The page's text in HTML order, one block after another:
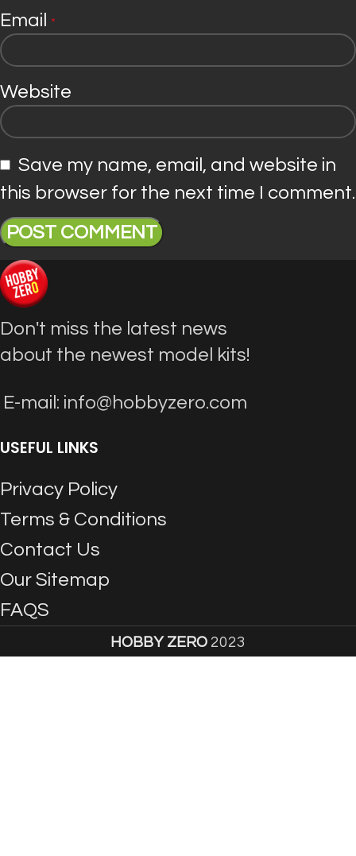
Email *
Website
Save my name, email, and website in
this browser for the next time I comment.
Don't miss the latest news
about the newest model kits!
E-mail: info@hobbyzero.com
USEFUL LINKS
Privacy Policy
Terms & Conditions
Contact Us
Our Sitemap
FAQS
HOBBY ZERO 2023